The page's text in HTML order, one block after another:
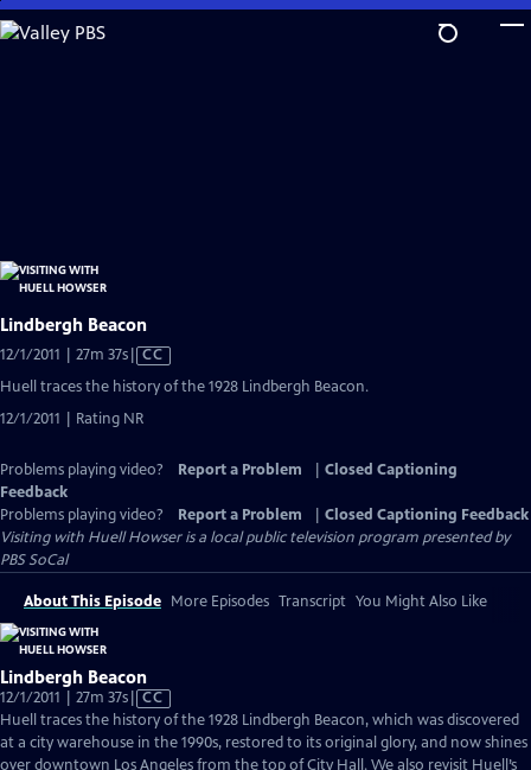
Skip
to
Lindbergh Beacon
12/1/2011 | 27m 37sVideo
Closed
Captions
CC
Huell traces the history of the 1928 Lindbergh Beacon.
12/1/2011 | Rating NR
Problems playing video? Report a Problem
Closed Captioning
Feedback
Problems playing video?
Report a Problem
Closed Captioning Feedback
Visiting with Huell Howseris a local public television program presented by
PBS SoCal
About This Episode More Episodes Transcript You Might Also Like
Lindbergh Beacon
12/1/2011 | 27m 37sVideo
has
Closed
Captions
CC
Huell traces the history of the 1928 Lindbergh Beacon, which was discovered
at a city warehouse in the 1990s, restored to its original glory, and now shines
over downtown Los Angeles from the top of City Hall. We also revisit Huell’s